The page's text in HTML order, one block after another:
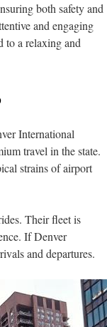
both safety and
and engaging
to a relaxing and
International
travel in the state.
strains of airport
Their fleet is
If Denver
and departures.